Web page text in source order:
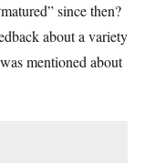
since then?
about a variety
mentioned about